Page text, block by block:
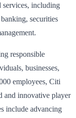
services, including
securities
responsible
businesses,
employees, Citi
and innovative player
include advancing